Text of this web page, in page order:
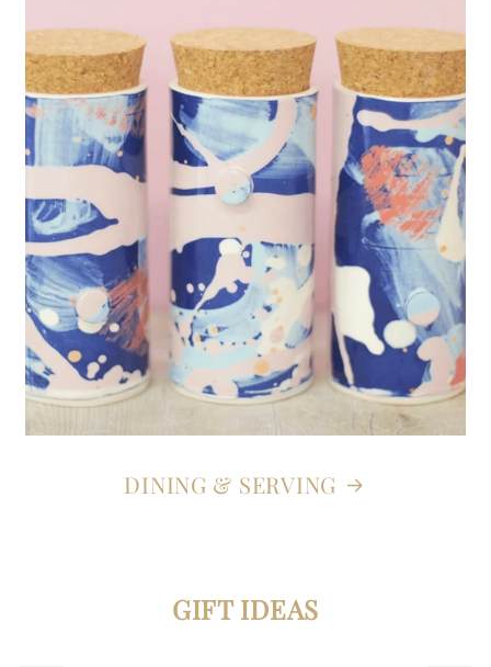
DINING & SERVING
GIFT IDEAS